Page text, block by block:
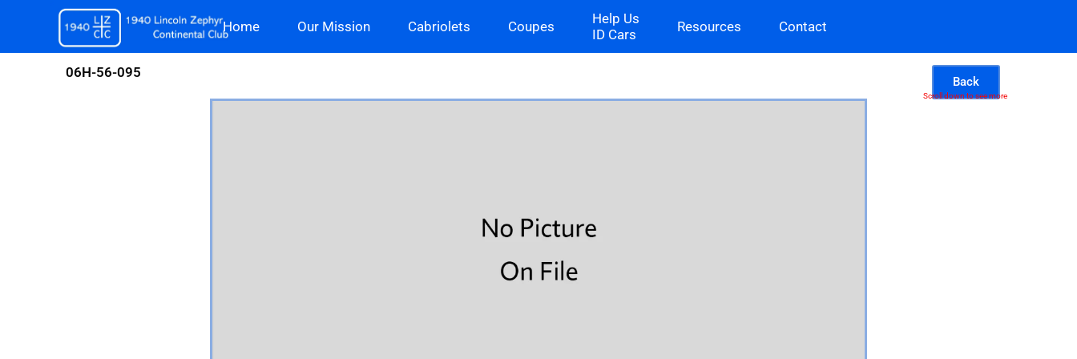
content
Home Our Mission Cabriolets Coupes
Help Us
ID Cars
Resources Contact
06H-56-095
Back
Scroll down to see more